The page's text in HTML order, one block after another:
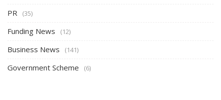
PR (35)
Funding News (12)
Business News (141)
Government Scheme (6)